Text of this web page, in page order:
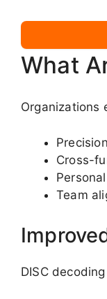
What
Organizations
Cross-
Team
DISC